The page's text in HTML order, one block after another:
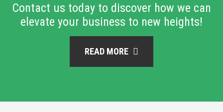
Contact us today to discover how we can
elevate your business to new heights!
READ MORE